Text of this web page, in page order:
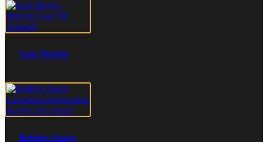
Sam Martin
Bridget Asaro